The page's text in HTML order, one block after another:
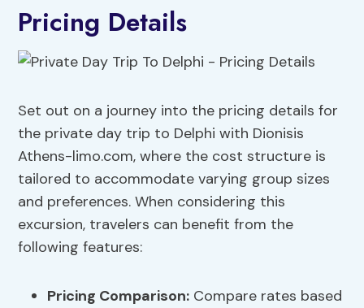
Pricing Details
Set out on a journey into the pricing details for
the private day trip to Delphi with Dionisis
Athens-limo.com, where the cost structure is
tailored to accommodate varying group sizes
and preferences. When considering this
excursion, travelers can benefit from the
following features:
Pricing Comparison: Compare rates based